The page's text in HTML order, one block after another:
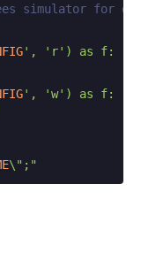
simulator for
', 'r') as f:
', 'w') as f:
\";"